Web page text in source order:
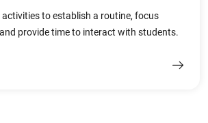
activities to establish a routine, focus
provide time to interact with students.